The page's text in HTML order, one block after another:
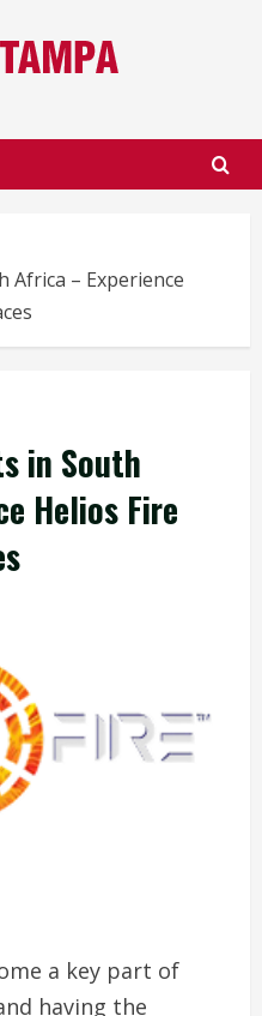
Africa – Experience
in South
Helios Fire
a key part of
having the